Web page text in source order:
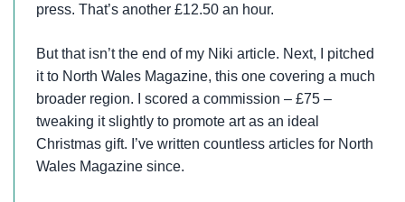
press. That’s another £12.50 an hour.
But that isn’t the end of my Niki article. Next, I pitched
it to North Wales Magazine, this one covering a much
broader region. I scored a commission – £75 –
tweaking it slightly to promote art as an ideal
Christmas gift. I’ve written countless articles for North
Wales Magazine since.